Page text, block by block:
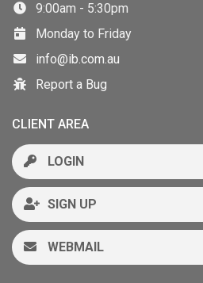
9:00am - 5:30pm
Monday to Friday
info@ib.com.au
Report a Bug
CLIENT AREA
LOGIN
SIGN UP
WEBMAIL